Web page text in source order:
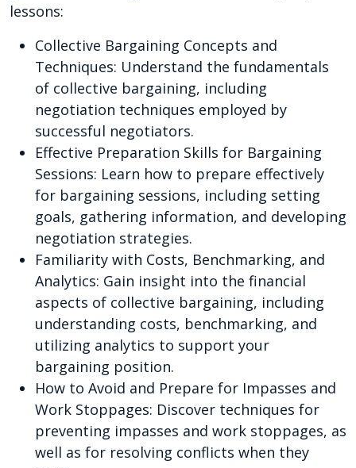
lessons:
Collective Bargaining Concepts and
Techniques: Understand the fundamentals
of collective bargaining, including
negotiation techniques employed by
successful negotiators.
Effective Preparation Skills for Bargaining
Sessions: Learn how to prepare effectively
for bargaining sessions, including setting
goals, gathering information, and developing
negotiation strategies.
Familiarity with Costs, Benchmarking, and
Analytics: Gain insight into the financial
aspects of collective bargaining, including
understanding costs, benchmarking, and
utilizing analytics to support your
bargaining position.
How to Avoid and Prepare for Impasses and
Work Stoppages: Discover techniques for
preventing impasses and work stoppages, as
well as for resolving conflicts when they